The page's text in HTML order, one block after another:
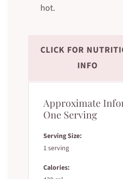
hot.
CLICK FOR
INFO
Approximate
One Serving
Serving Size:
1 serving
Calories: